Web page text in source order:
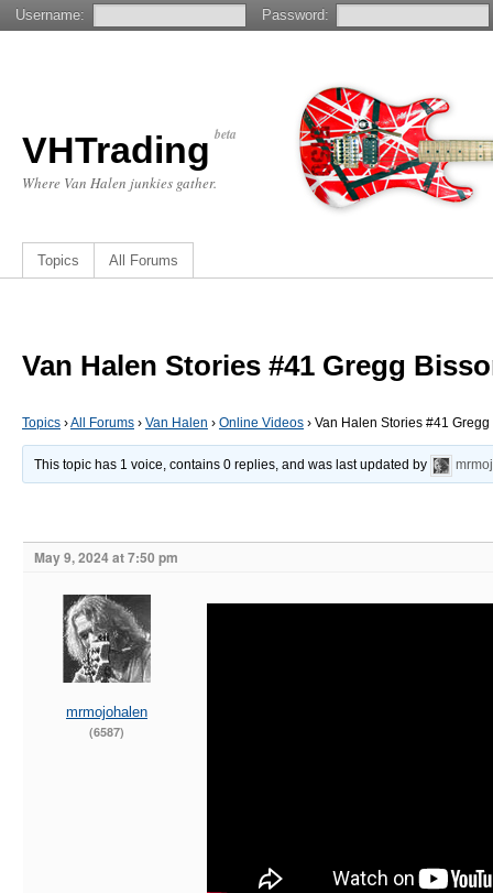
VHTrading beta
Where Van Halen junkies gather.
Topics All Forums
Van Halen Stories #41 Gregg
Topics ›All Forums › Van Halen › Online Videos › Van Halen Stories #41
This topic has 1 voice, contains 0 replies, and was last updated by
May 9, 2024 at 7:50 pm
mrmojohalen
(6587)
Username: Password: